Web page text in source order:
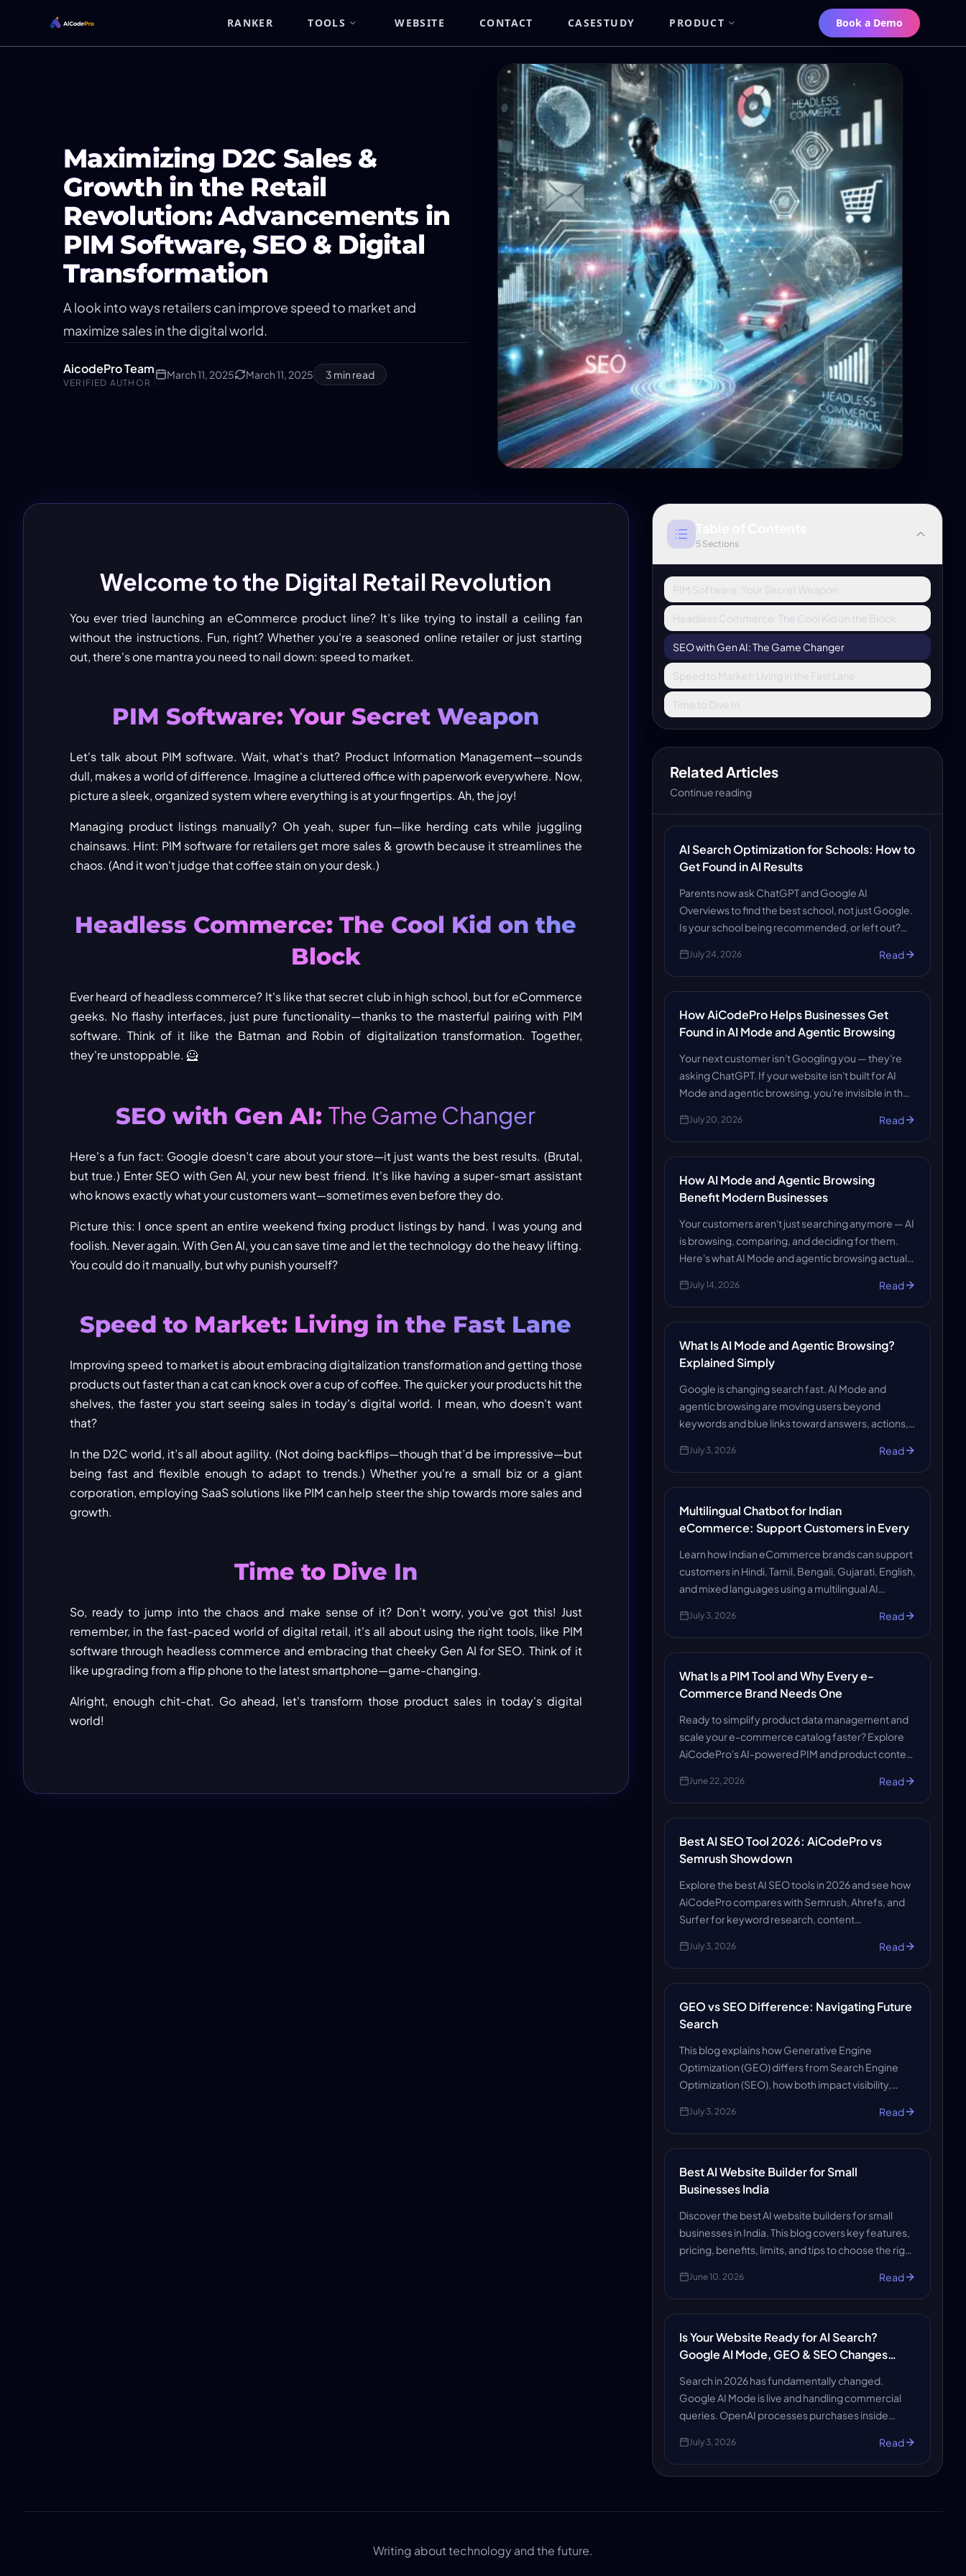
RANKER TOOLS WEBSITE CONTACT CASESTUDY PRODUCT Book a Demo
Maximizing D2C Sales &
Growth in the Retail
Revolution: Advancements in
PIM Software, SEO & Digital
Transformation
A look into ways retailers can improve speed to market and
maximize sales in the digital world.
AicodePro Team
VERIFIED AUTHOR
March 11, 2025 March 11, 2025 3 min read
Welcome to the Digital Retail Revolution
You ever tried launching an eCommerce product line? It’s like trying to install a ceiling fan
without the instructions. Fun, right? Whether you're a seasoned online retailer or just starting
out, there's one mantra you need to nail down: speed to market.
PIM Software: Your Secret Weapon
Let's talk about PIM software. Wait, what's that? Product Information Management—sounds
dull, makes a world of difference. Imagine a cluttered office with paperwork everywhere. Now,
picture a sleek, organized system where everything is at your fingertips. Ah, the joy!
Managing product listings manually? Oh yeah, super fun—like herding cats while juggling
chainsaws. Hint: PIM software for retailers get more sales & growth because it streamlines the
chaos. (And it won't judge that coffee stain on your desk.)
Headless Commerce: The Cool Kid on the
Block
Ever heard of headless commerce? It's like that secret club in high school, but for eCommerce
geeks. No flashy interfaces, just pure functionality—thanks to the masterful pairing with PIM
software. Think of it like the Batman and Robin of digitalization transformation. Together,
they're unstoppable. 🦸
SEO with Gen AI:The Game Changer
Here's a fun fact: Google doesn’t care about your store—it just wants the best results. (Brutal,
but true.) Enter SEO with Gen AI, your new best friend. It's like having a super-smart assistant
who knows exactly what your customers want—sometimes even before they do.
Picture this: I once spent an entire weekend fixing product listings by hand. I was young and
foolish. Never again. With Gen AI, you can save time and let the technology do the heavy lifting.
You could do it manually, but why punish yourself?
Speed to Market: Living in the Fast Lane
Improving speed to market is about embracing digitalization transformation and getting those
products out faster than a cat can knock over a cup of coffee. The quicker your products hit the
shelves, the faster you start seeing sales in today's digital world. I mean, who doesn't want
that?
In the D2C world, it’s all about agility. (Not doing backflips—though that’d be impressive—but
being fast and flexible enough to adapt to trends.) Whether you're a small biz or a giant
corporation, employing SaaS solutions like PIM can help steer the ship towards more sales and
growth.
Time to Dive In
So, ready to jump into the chaos and make sense of it? Don’t worry, you've got this! Just
remember, in the fast-paced world of digital retail, it's all about using the right tools, like PIM
software through headless commerce and embracing that cheeky Gen AI for SEO. Think of it
like upgrading from a flip phone to the latest smartphone—game-changing.
Alright, enough chit-chat. Go ahead, let's transform those product sales in today's digital
world!
Table of Contents
5Sections
PIM Software: Your Secret Weapon
Headless Commerce: The Cool Kid on the Block
SEO with Gen AI: The Game Changer
Speed to Market: Living in the Fast Lane
Time to Dive In
Related Articles
Continue reading
AI Search Optimization for Schools: How to
Get Found in AI Results
Parents now ask ChatGPT and Google AI
Overviews to find the best school, not just Google.
Is your school being recommended, or left out?
services get schools found in AI search results.
July 24, 2026 Read
How AiCodePro Helps Businesses Get
Found in AI Mode and Agentic Browsing
Your next customer isn't Googling you — they're
asking ChatGPT. If your website isn't built for AI
Mode and agentic browsing, you're invisible in the
makes sure you get found and recommended.
July 20, 2026 Read
How AI Mode and Agentic Browsing
Benefit Modern Businesses
Your customers aren't just searching anymore — AI
is browsing, comparing, and deciding for them.
Here's what AI Mode and agentic browsing actually
systems find (and trust) you.
July 14, 2026 Read
What Is AI Mode and Agentic Browsing?
Explained Simply
Google is changing search fast. AI Mode and
agentic browsing are moving users beyond
keywords and blue links toward answers, actions,
future of search.
July 3, 2026 Read
Multilingual Chatbot for Indian
eCommerce: Support Customers in Every
Learn how Indian eCommerce brands can support
customers in Hindi, Tamil, Bengali, Gujarati, English,
and mixed languages using a multilingual AI
and boosts customer experience.
July 3, 2026 Read
What Is a PIM Tool and Why Every e-
Commerce Brand Needs One
Ready to simplify product data management and
scale your e-commerce catalog faster? Explore
AiCodePro's AI-powered PIM and product content
ready, and growth-ready.
June 22, 2026 Read
Best AI SEO Tool 2026: AiCodePro vs
Semrush Showdown
Explore the best AI SEO tools in 2026 and see how
AiCodePro compares with Semrush, Ahrefs, and
Surfer for keyword research, content
growth.
July 3, 2026 Read
GEO vs SEO Difference: Navigating Future
Search
This blog explains how Generative Engine
Optimization (GEO) differs from Search Engine
Optimization (SEO), how both impact visibility,
need to stay ahead.
July 3, 2026 Read
Best AI Website Builder for Small
Businesses India
Discover the best AI website builders for small
businesses in India. This blog covers key features,
pricing, benefits, limits, and tips to choose the right
growth-ready website quickly now.
June 10, 2026 Read
Is Your Website Ready for AI Search?
Google AI Mode, GEO & SEO Changes
Search in 2026 has fundamentally changed.
Google AI Mode is live and handling commercial
queries. OpenAI processes purchases inside
file. AI-referred sessions grew 527% in early 2026.
July 3, 2026 Read
Writing about technology and the future.